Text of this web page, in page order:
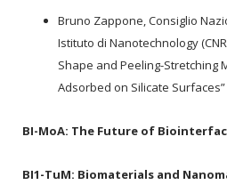
Bruno Zappone, Consiglio
Istituto di Nanotechnology
Shape and Peeling-Stretching
Adsorbed on Silicate Surfaces”
BI-MoA: The Future of
BI1-TuM: Biomaterials and